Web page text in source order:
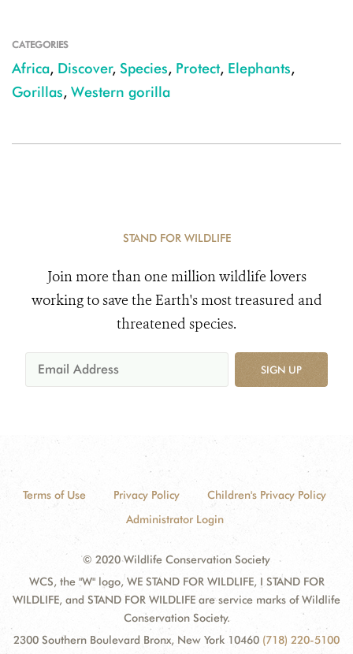
CATEGORIES
Africa, Discover, Species, Protect, Elephants,
Gorillas, Western gorilla
STAND FOR WILDLIFE
Join more than one million wildlife lovers
working to save the Earth's most treasured and
threatened species.
SIGN UP
Terms of Use Privacy Policy
Children's Privacy Policy
Administrator Login
© 2020 Wildlife Conservation Society
WCS, the "W" logo, WE STAND FOR WILDLIFE, I STAND FOR
WILDLIFE, and STAND FOR WILDLIFE are service marks of Wildlife
Conservation Society.
2300 Southern Boulevard Bronx, New York 10460 (718) 220-5100